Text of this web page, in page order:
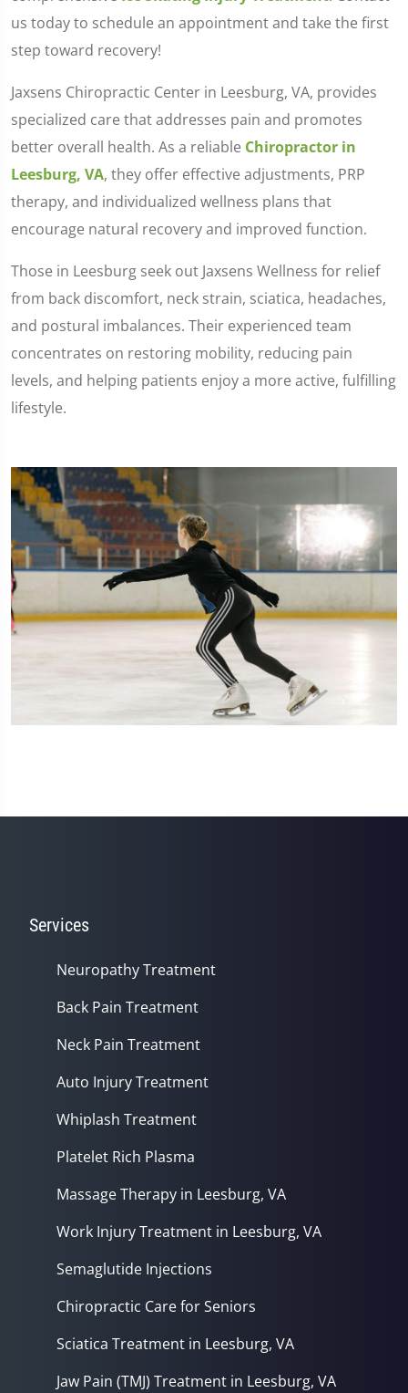
us today to schedule an appointment and take the first
step toward recovery!
Jaxsens Chiropractic Center in Leesburg, VA, provides
specialized care that addresses pain and promotes
better overall health. As a reliable Chiropractor in
Leesburg, VA, they offer effective adjustments, PRP
therapy, and individualized wellness plans that
encourage natural recovery and improved function.
Those in Leesburg seek out Jaxsens Wellness for relief
from back discomfort, neck strain, sciatica, headaches,
and postural imbalances. Their experienced team
concentrates on restoring mobility, reducing pain
levels, and helping patients enjoy a more active, fulfilling
lifestyle.
Services
Neuropathy Treatment
Back Pain Treatment
Neck Pain Treatment
Auto Injury Treatment
Whiplash Treatment
Platelet Rich Plasma
Massage Therapy in Leesburg, VA
Work Injury Treatment in Leesburg, VA
Semaglutide Injections
Chiropractic Care for Seniors
Sciatica Treatment in Leesburg, VA
Jaw Pain (TMJ) Treatment in Leesburg, VA